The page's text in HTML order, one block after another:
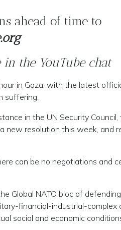
ahead of time to
the YouTube chat
in Gaza, with the latest
suffering.
in the UN Security
new resolution this week, and
can be no negotiations
Global NATO bloc of
financial-industrial-
social and economic